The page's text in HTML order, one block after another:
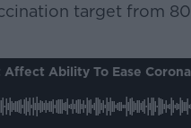
target from
Ability To Ease